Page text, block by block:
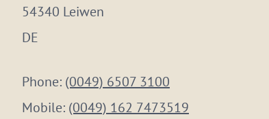
54340 Leiwen
DE
Phone: (0049) 6507 3100
Mobile: (0049) 162 7473519